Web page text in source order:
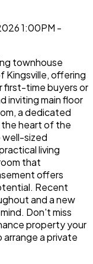
1:00PM -
townhouse
Kingsville, offering
first-time buyers or
inviting main floor
a dedicated
the heart of the
well-sized
living
that
offers
Recent
and a new
Don't miss
property your
a private